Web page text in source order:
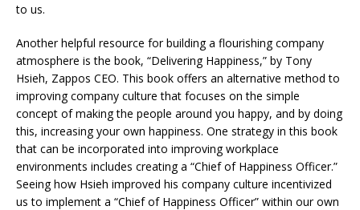
to us.
Another helpful resource for building a flourishing company
atmosphere is the book, “Delivering Happiness,” by Tony
Hsieh, Zappos CEO. This book offers an alternative method to
improving company culture that focuses on the simple
concept of making the people around you happy, and by doing
this, increasing your own happiness. One strategy in this book
that can be incorporated into improving workplace
environments includes creating a “Chief of Happiness Officer.”
Seeing how Hsieh improved his company culture incentivized
us to implement a “Chief of Happiness Officer” within our own